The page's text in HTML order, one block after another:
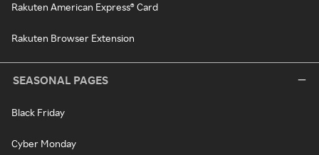
Rakuten American Express® Card
Rakuten Browser Extension
SEASONAL PAGES
Black Friday
Cyber Monday